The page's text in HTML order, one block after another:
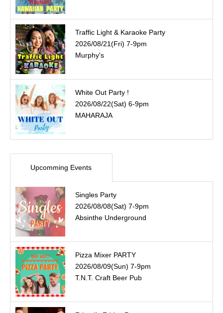
Traffic Light & Karaoke Party
2026/08/21(Fri) 7-9pm
Murphy's
White Out Party !
2026/08/22(Sat) 6-9pm
MAHARAJA
Upcomming Events
Singles Party
2026/08/08(Sat) 7-9pm
Absinthe Underground
Pizza Mixer PARTY
2026/08/09(Sun) 7-9pm
T.N.T. Craft Beer Pub